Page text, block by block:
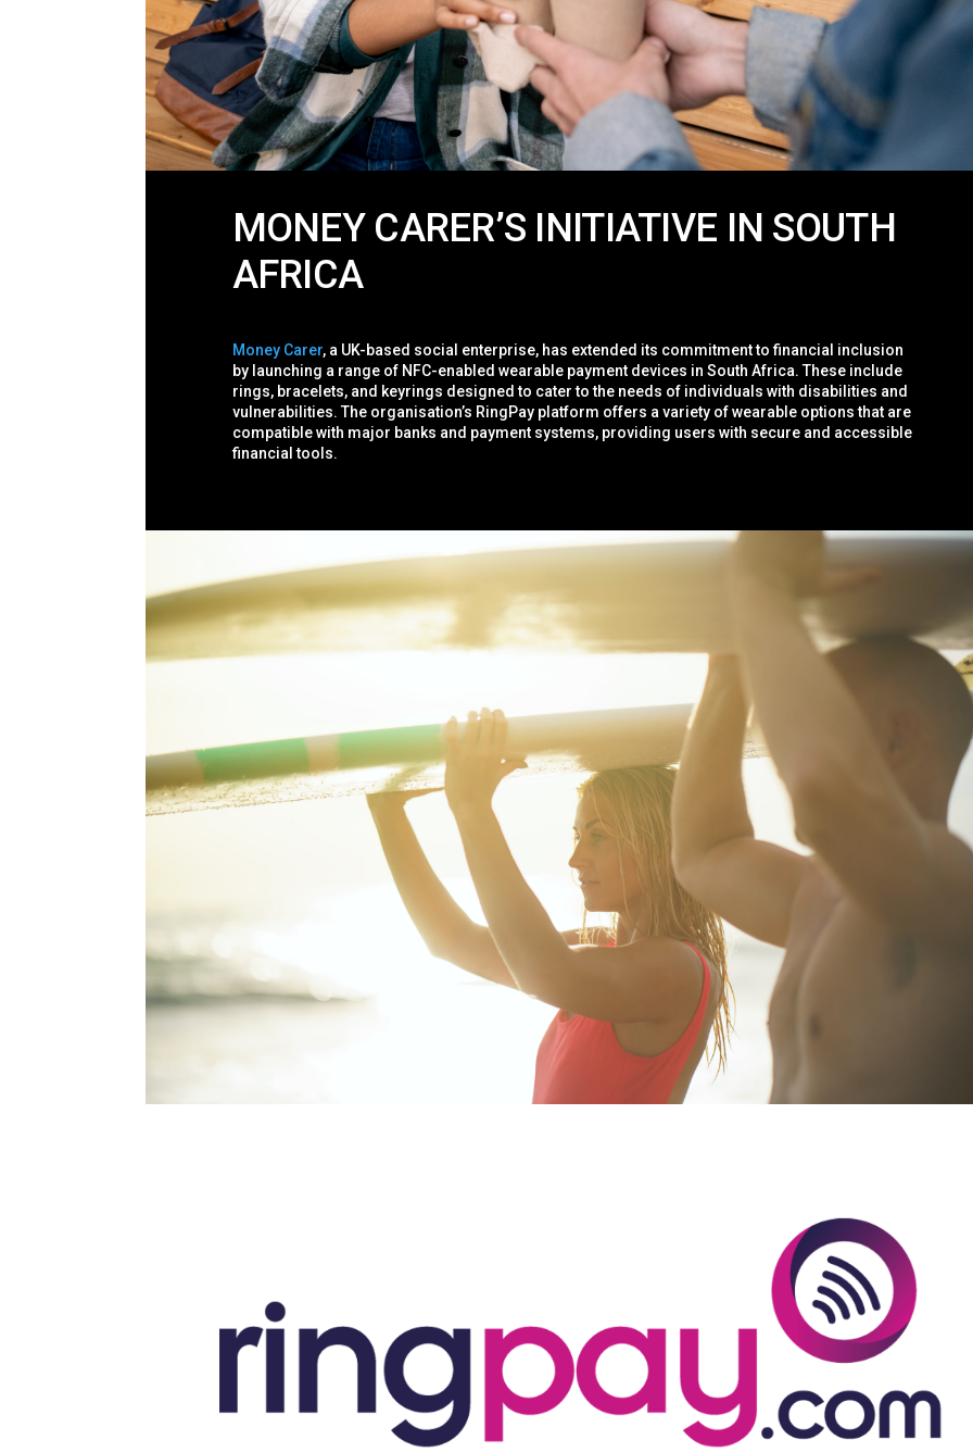
MONEY CARER’S INITIATIVE IN SOUTH
AFRICA
Money Carer, a UK-based social enterprise, has extended its commitment to financial inclusion
by launching a range of NFC-enabled wearable payment devices in South Africa. These include
rings, bracelets, and keyrings designed to cater to the needs of individuals with disabilities and
vulnerabilities.The organisation’s RingPay platform offers a variety of wearable options that are
compatible with major banks and payment systems, providing users with secure and accessible
financial tools.